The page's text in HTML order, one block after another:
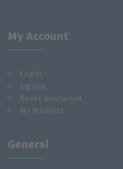
My Account
Login
Signup
Reset password
My Wishlist
General